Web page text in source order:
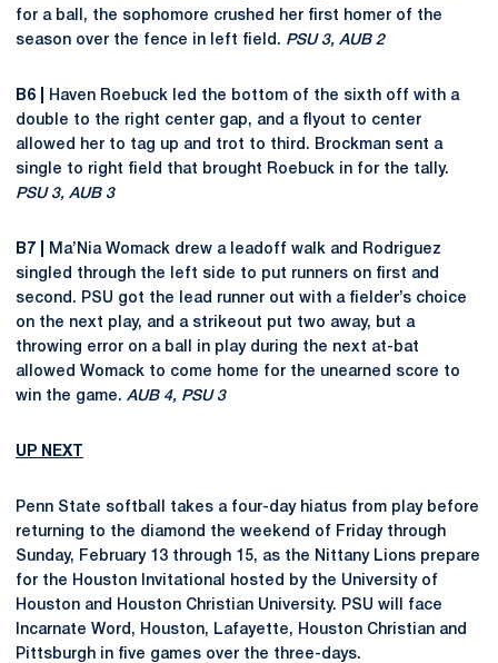
for a ball, the sophomore crushed her first homer of the
season over the fence in left field. PSU 3, AUB 2
B6 |
Haven Roebuck led the bottom of the sixth off with a
double to the right center gap, and a flyout to center
allowed her to tag up and trot to third. Brockman sent a
single to right field that brought Roebuck in for the tally.
PSU 3, AUB 3
B7 |
Ma’Nia Womack drew a leadoff walk and Rodriguez
singled through the left side to put runners on first and
second. PSU got the lead runner out with a fielder’s choice
on the next play, and a strikeout put two away, but a
throwing error on a ball in play during the next at-bat
allowed Womack to come home for the unearned score to
win the game. AUB 4, PSU 3
UP NEXT
Penn State softball takes a four-day hiatus from play before
returning to the diamond the weekend of Friday through
Sunday, February 13 through 15, as the Nittany Lions prepare
for the Houston Invitational hosted by the University of
Houston and Houston Christian University. PSU will face
Incarnate Word, Houston, Lafayette, Houston Christian and
Pittsburgh in five games over the three-days.